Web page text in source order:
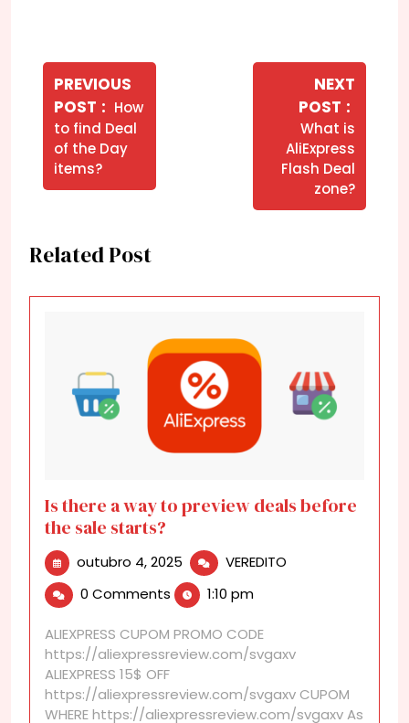
Navegação
Post
PREVIOUS
POST
Older
Posts
How
to find Deal
of the Day
items?
NEXT
POST
What is
AliExpress
Flash Deal
zone?
Related Post
Is there a way to preview deals before
the sale starts?
outubro 4, 2025 outubro
4,
2025
VEREDITO
preview
before
0 Comments 1:10 pm
ALIEXPRESS CUPOM PROMO CODE
https://aliexpressreview.com/svgaxv
ALIEXPRESS 15$ OFF
https://aliexpressreview.com/svgaxv CUPOM
WHERE https://aliexpressreview.com/svgaxv As